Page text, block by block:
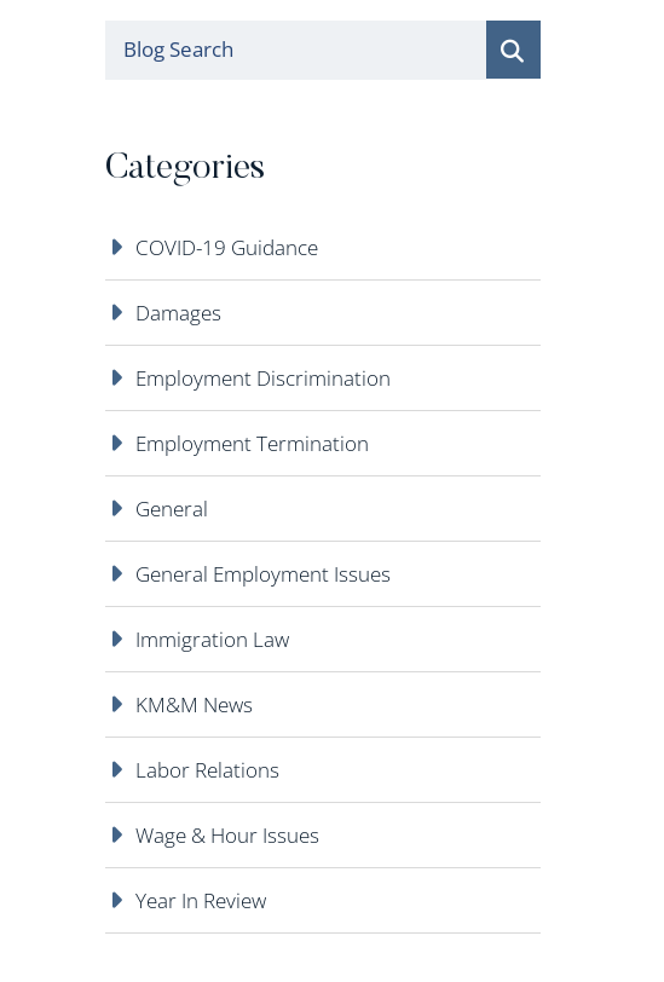
Blog Search
Categories
COVID-19 Guidance
Damages
Employment Discrimination
Employment Termination
General
General Employment Issues
Immigration Law
KM&M News
Labor Relations
Wage & Hour Issues
Year In Review